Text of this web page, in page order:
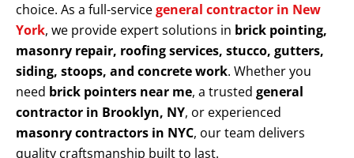
choice. As a full-servicegeneral contractor in New
York, we provide expert solutions in brick pointing,
masonry repair, roofing services, stucco, gutters,
siding, stoops, and concrete work. Whether you
need brick pointers near me, a trusted general
contractor in Brooklyn, NY, or experienced
masonry contractors in NYC, our team delivers
quality craftsmanship built to last.